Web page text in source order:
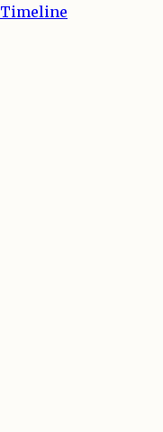
Timeline